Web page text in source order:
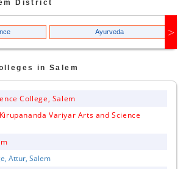
District
Ayurveda
inSalem
College, Salem
Variyar Arts and Science
Attur, Salem